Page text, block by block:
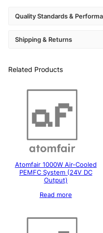
Quality Standards &
Shipping & Returns
Related Products
Atomfair 1000W Air-Cooled
PEMFC System (24V DC
Output)
Read more